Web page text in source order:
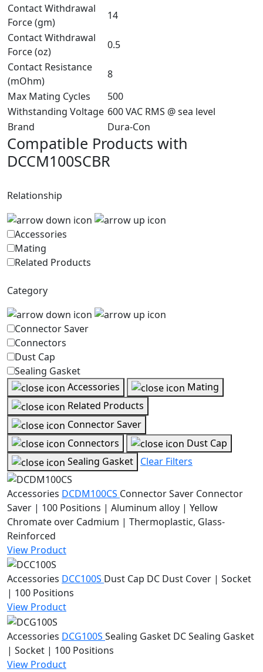
Contact Withdrawal
Force (gm)
14
Contact Withdrawal
Force (oz)
0.5
Contact Resistance
(mOhm)
8
Max Mating Cycles
500
Withstanding Voltage 600 VAC RMS @ sea level
Brand
Dura-Con
Compatible Products with
DCCM100SCBR
Relationship
Accessories
Mating
Related Products
Category
Connector Saver
Connectors
Dust Cap
Sealing Gasket
Accessories
Mating
Related Products
Connector Saver
Connectors
Dust Cap
Sealing Gasket Clear Filters
Accessories DCDM100CS Connector Saver Connector
Saver | 100 Positions | Aluminum alloy | Yellow
Chromate over Cadmium | Thermoplastic, Glass-
Reinforced
View Product
Accessories DCC100S Dust Cap DC Dust Cover | Socket
| 100 Positions
View Product
Accessories DCG100S Sealing Gasket DC Sealing Gasket
| Socket | 100 Positions
View Product